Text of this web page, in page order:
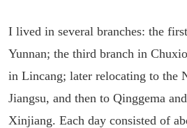
I lived in several branches: the
Yunnan; the third branch in
in Lincang; later relocating to the
Jiangsu, and then to Qinggema
Xinjiang. Each day consisted of